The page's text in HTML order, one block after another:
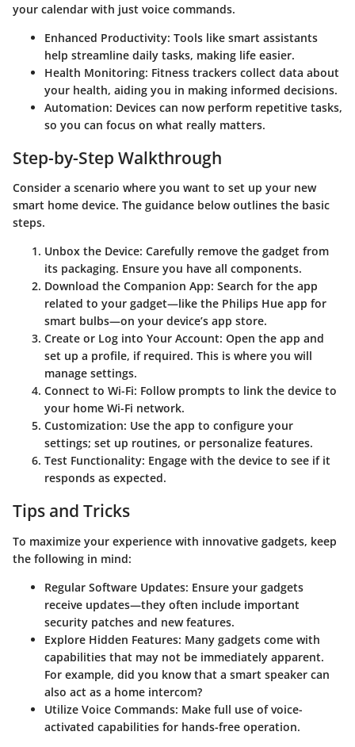
your calendar with just voice commands.
Enhanced Productivity: Tools like smart assistants
help streamline daily tasks, making life easier.
Health Monitoring: Fitness trackers collect data about
your health, aiding you in making informed decisions.
Automation: Devices can now perform repetitive tasks,
so you can focus on what really matters.
Step-by-Step Walkthrough
Consider a scenario where you want to set up your new
smart home device. The guidance below outlines the basic
steps.
Unbox the Device: Carefully remove the gadget from
its packaging. Ensure you have all components.
Download the Companion App: Search for the app
related to your gadget—like the Philips Hue app for
smart bulbs—on your device’s app store.
Create or Log into Your Account: Open the app and
set up a profile, if required. This is where you will
manage settings.
Connect to Wi-Fi: Follow prompts to link the device to
your home Wi-Fi network.
Customization: Use the app to configure your
settings; set up routines, or personalize features.
Test Functionality: Engage with the device to see if it
responds as expected.
Tips and Tricks
To maximize your experience with innovative gadgets, keep
the following in mind:
Regular Software Updates: Ensure your gadgets
receive updates—they often include important
security patches and new features.
Explore Hidden Features: Many gadgets come with
capabilities that may not be immediately apparent.
For example, did you know that a smart speaker can
also act as a home intercom?
Utilize Voice Commands: Make full use of voice-
activated capabilities for hands-free operation.